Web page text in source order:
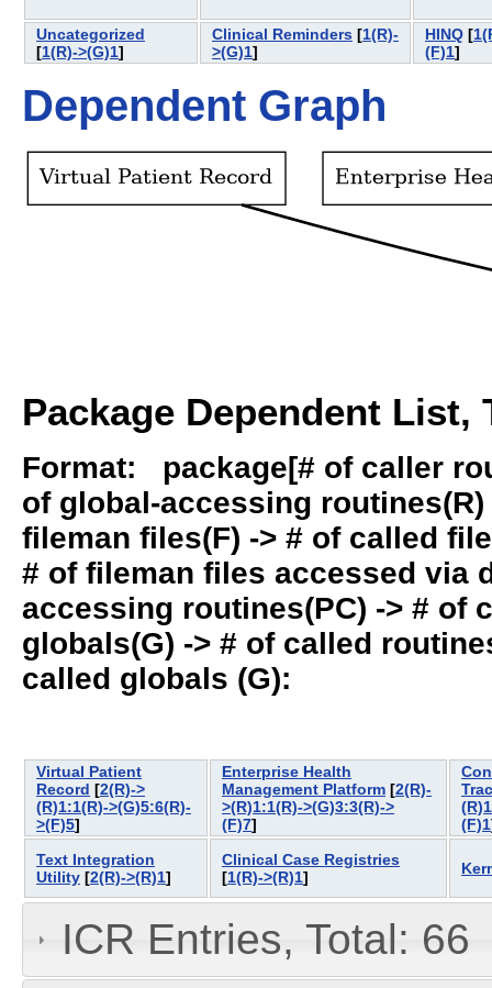
Uncategorized
[1(R)->(G)1]
Clinical Reminders [1(R)-
>(G)1]
HINQ [
(F)1]
Dependent Graph
Package Dependent List,
Format: package[# of caller
of global-accessing
fileman files(F) -> # of called
# of fileman files accessed via
accessing routines(PC) -> # of
globals(G) -> # of called
called globals (G):
Virtual Patient
Record [2(R)->
(R)1:1(R)->(G)5:6(R)-
>(F)5]
Enterprise Health
Management Platform [2(R)-
>(R)1:1(R)->(G)3:3(R)->
(F)7]
(F)1
Text Integration
Utility [2(R)->(R)1]
Clinical Case Registries
[1(R)->(R)1]
ICR Entries, Total: 66